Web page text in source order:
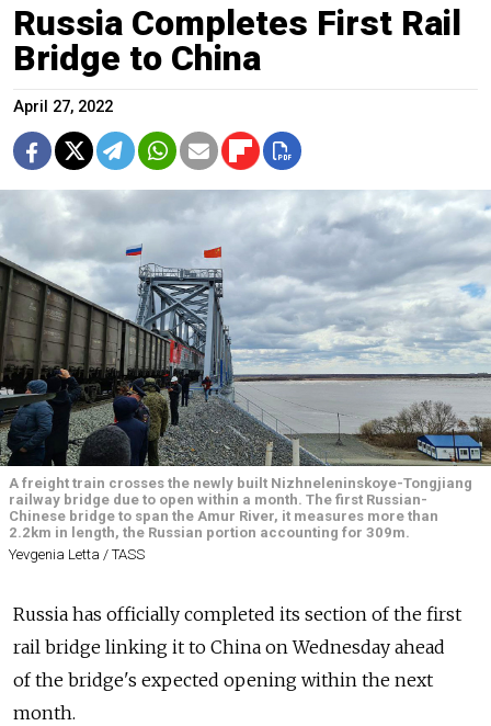
Russia Completes First Rail
Bridge to China
April 27, 2022
A freight train crosses the newly built Nizhneleninskoye-Tongjiang
railway bridge due to open within a month. The first Russian-
Chinese bridge to span the Amur River, it measures more than
2.2km in length, the Russian portion accounting for 309m.
Yevgenia Letta / TASS
Russia has officially completed its section of the first
rail bridge linking it to China on Wednesday ahead
of the bridge's expected opening within the next
month.